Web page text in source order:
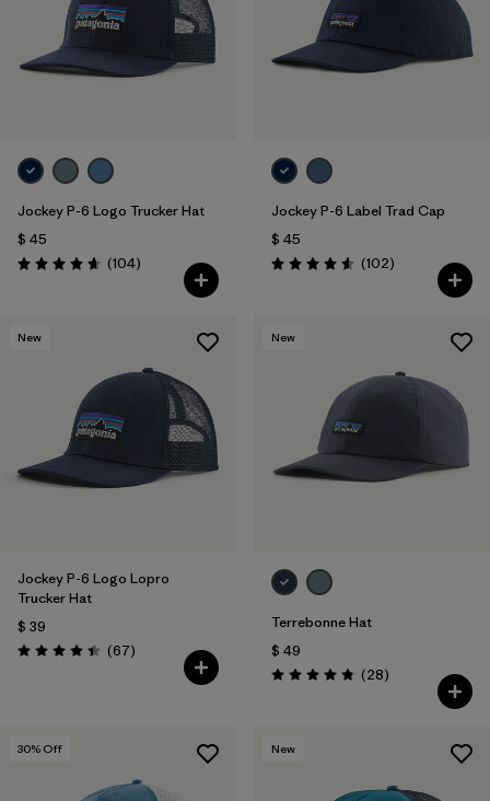
Filtrar por
Materials & Fabric
Jockey P-6 Logo Trucker Hat
$ 45
Valoración: 4.7 / 5
(104Comentarios
)
Jockey P-6 Label Trad Cap
$ 45
Valoración: 4.6 / 5
(102Comentarios
)
New
Jockey P-6 Logo Lopro
Trucker Hat
$ 39
Valoración: 4.4 / 5
(67Comentarios
)
New
Terrebonne Hat
$ 49
Valoración: 4.8 / 5
(28Comentarios
)
30% Off New